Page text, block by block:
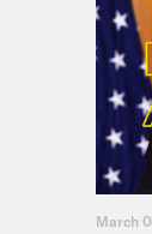
March